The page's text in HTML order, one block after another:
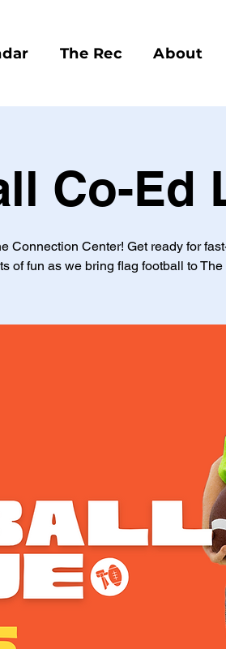
The Rec About
Co-Ed
Connection Center! Get ready for
of fun as we bring flag football to The